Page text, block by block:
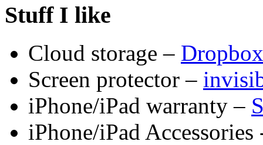
Stuff I like
Cloud storage – Dropbox
Screen protector –
iPhone/iPad warranty –
iPhone/iPad